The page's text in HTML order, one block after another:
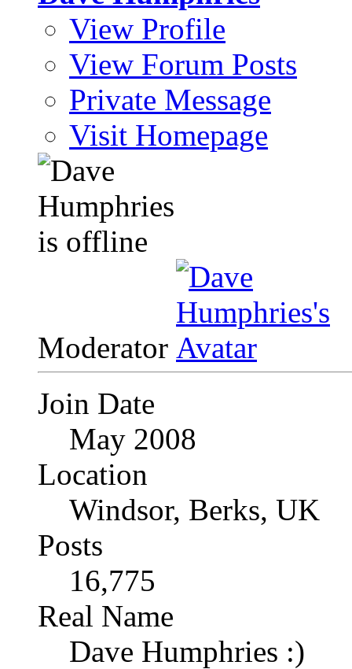
View Profile
View Forum Posts
Private Message
Visit Homepage
Moderator
Join Date
May 2008
Location
Windsor, Berks, UK
Posts
16,775
Real Name
Dave Humphries :)